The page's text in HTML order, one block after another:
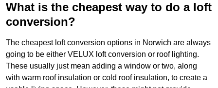
What is the cheapest way to do a loft
conversion?
The cheapest loft conversion options in Norwich are always
going to be either VELUX loft conversion or roof lighting.
These usually just mean adding a window or two, along
with warm roof insulation or cold roof insulation, to create a